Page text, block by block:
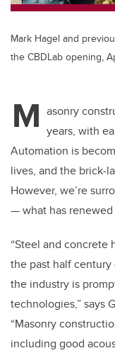
Mark Hagel and
the CBDLab opening,
M asonry
years, with
Automation is
lives, and the brick-
However, we’re
— what has
“Steel and
the past half century
the industry is
technologies,” says
“Masonry
including good